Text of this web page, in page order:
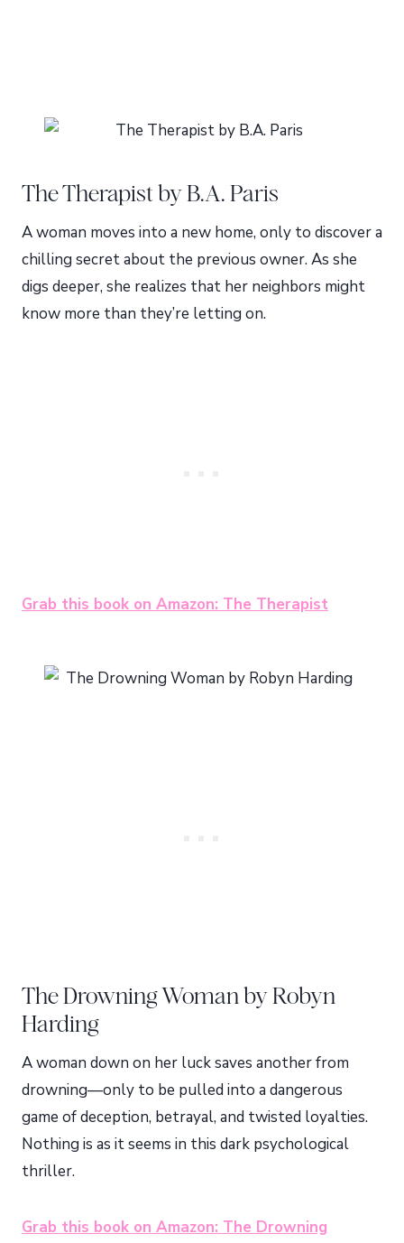
The Therapist by B.A. Paris
A woman moves into a new home, only to discover a
chilling secret about the previous owner. As she
digs deeper, she realizes that her neighbors might
know more than they’re letting on.
Grab this book on Amazon: The Therapist
The Drowning Woman by Robyn
Harding
A woman down on her luck saves another from
drowning—only to be pulled into a dangerous
game of deception, betrayal, and twisted loyalties.
Nothing is as it seems in this dark psychological
thriller.
Grab this book on Amazon: The Drowning